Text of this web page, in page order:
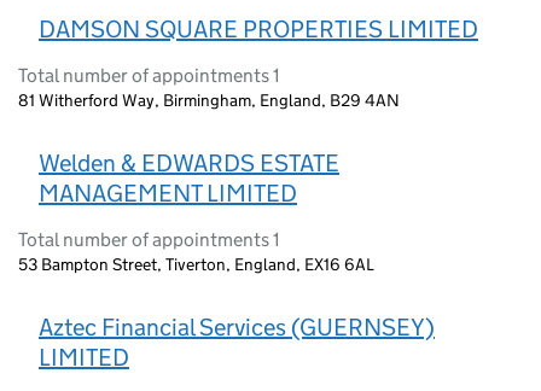
DAMSON SQUARE PROPERTIES LIMITED
Total number of appointments 1
81 Witherford Way, Birmingham, England, B29 4AN
Welden & EDWARDS ESTATE
MANAGEMENT LIMITED
Total number of appointments 1
53 Bampton Street, Tiverton, England, EX16 6AL
Aztec Financial Services (GUERNSEY)
LIMITED